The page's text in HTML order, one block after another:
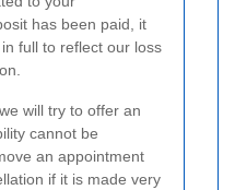
has been paid, it
full to reflect our loss
will try to offer an
cannot be
an appointment
if it is made very